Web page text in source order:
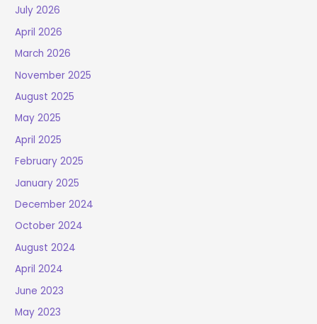
July 2026
April 2026
March 2026
November 2025
August 2025
May 2025
April 2025
February 2025
January 2025
December 2024
October 2024
August 2024
April 2024
June 2023
May 2023